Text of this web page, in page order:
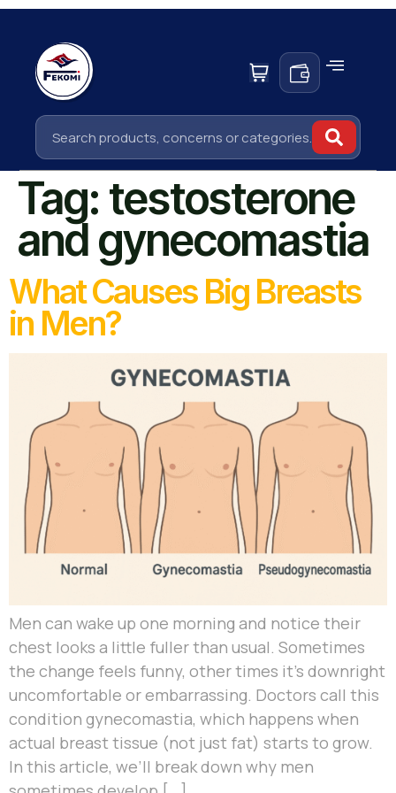
Tag: testosterone
and gynecomastia
What Causes Big Breasts
in Men?
Men can wake up one morning and notice their
chest looks a little fuller than usual. Sometimes
the change feels funny, other times it’s downright
uncomfortable or embarrassing. Doctors call this
condition gynecomastia, which happens when
actual breast tissue (not just fat) starts to grow.
In this article, we’ll break down why men